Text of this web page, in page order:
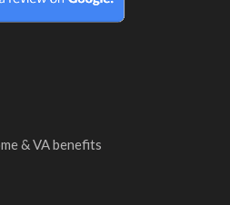
& VA benefits